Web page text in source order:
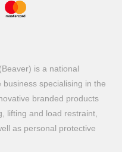
is a national
specialising in the
branded products
lifting and load restraint,
as personal protective